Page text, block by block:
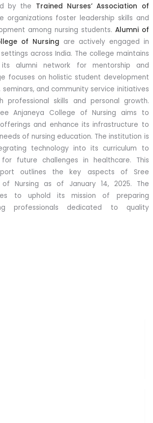
by the Trained Nurses’ Association of
organizations foster leadership skills and
among nursing students. Alumni of
of Nursing are actively engaged in
across India. The college maintains
its alumni network for mentorship and
focuses on holistic student development
seminars, and community service initiatives
professional skills and personal growth.
Anjaneya College of Nursing aims to
and enhance its infrastructure to
of nursing education. The institution is
technology into its curriculum to
future challenges in healthcare. This
outlines the key aspects of Sree
of Nursing as of January 14, 2025. The
to uphold its mission of preparing
professionals dedicated to quality